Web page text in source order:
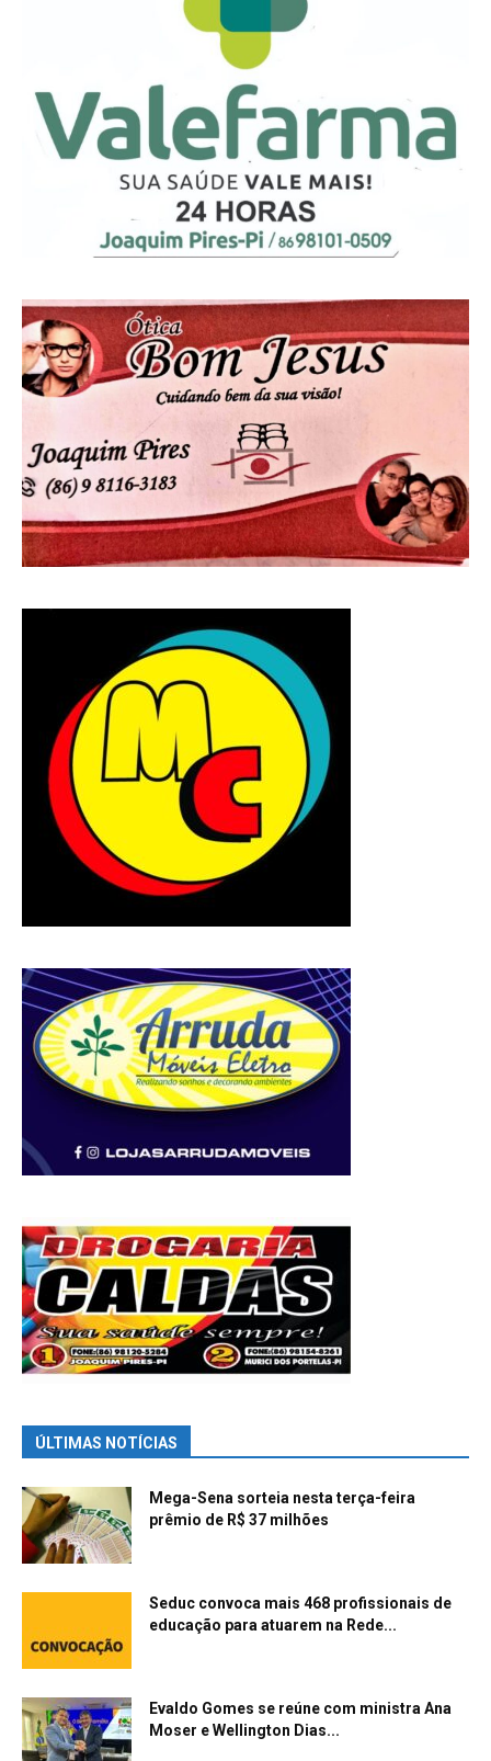
ÚLTIMAS NOTÍCIAS
Mega-Sena sorteia nesta terça-feira
prêmio de R$ 37 milhões
Seduc convoca mais 468 profissionais de
educação para atuarem na Rede...
Evaldo Gomes se reúne com ministra Ana
Moser e Wellington Dias...